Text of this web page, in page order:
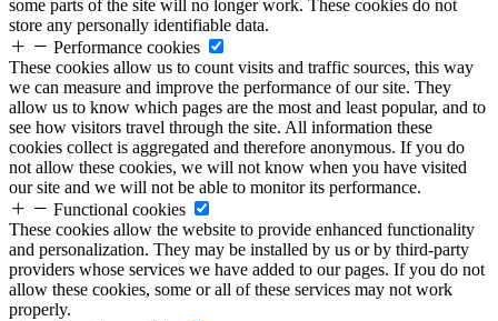
some parts of the site will no longer work. These cookies do not
store any personally identifiable data.
Performance cookies
These cookies allow us to count visits and traffic sources, this way
we can measure and improve the performance of our site. They
allow us to know which pages are the most and least popular, and to
see how visitors travel through the site. All information these
cookies collect is aggregated and therefore anonymous. If you do
not allow these cookies, we will not know when you have visited
our site and we will not be able to monitor its performance.
Functional cookies
These cookies allow the website to provide enhanced functionality
and personalization. They may be installed by us or by third-party
providers whose services we have added to our pages. If you do not
allow these cookies, some or all of these services may not work
properly.